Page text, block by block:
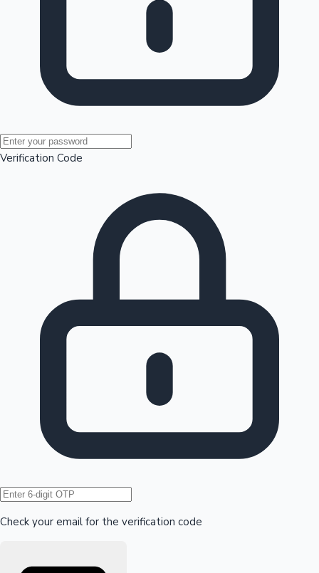
Mollywood News
Hollywood News
Verification Code
Check your email for the verification code